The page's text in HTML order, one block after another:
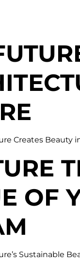
Creates Beauty
OF
Sustainable